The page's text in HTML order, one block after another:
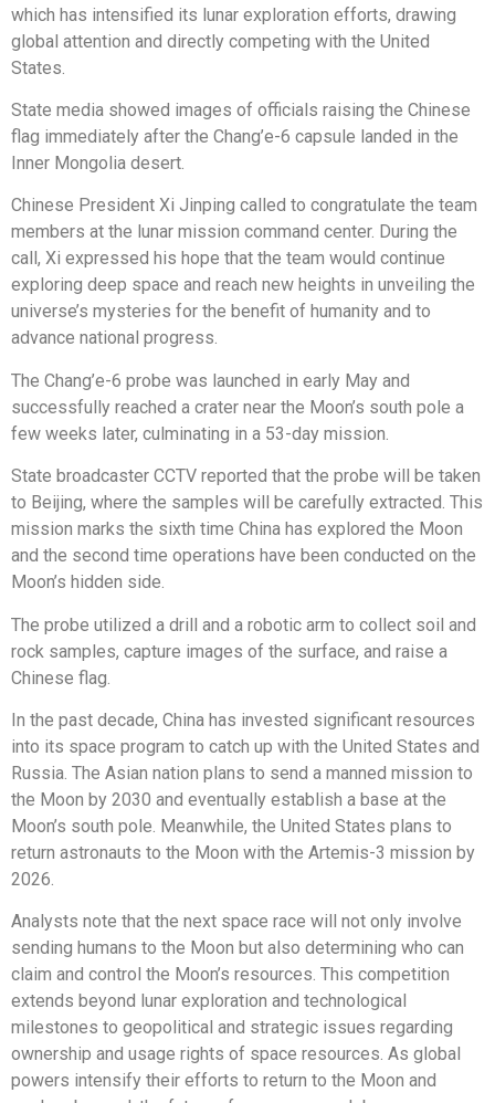
which has intensified its lunar exploration efforts, drawing
global attention and directly competing with the United
States.
State media showed images of officials raising the Chinese
flag immediately after the Chang’e-6 capsule landed in the
Inner Mongolia desert.
Chinese President Xi Jinping called to congratulate the team
members at the lunar mission command center. During the
call, Xi expressed his hope that the team would continue
exploring deep space and reach new heights in unveiling the
universe’s mysteries for the benefit of humanity and to
advance national progress.
The Chang’e-6 probe was launched in early May and
successfully reached a crater near the Moon’s south pole a
few weeks later, culminating in a 53-day mission.
State broadcaster CCTV reported that the probe will be taken
to Beijing, where the samples will be carefully extracted. This
mission marks the sixth time China has explored the Moon
and the second time operations have been conducted on the
Moon’s hidden side.
The probe utilized a drill and a robotic arm to collect soil and
rock samples, capture images of the surface, and raise a
Chinese flag.
In the past decade, China has invested significant resources
into its space program to catch up with the United States and
Russia. The Asian nation plans to send a manned mission to
the Moon by 2030 and eventually establish a base at the
Moon’s south pole. Meanwhile, the United States plans to
return astronauts to the Moon with the Artemis-3 mission by
2026.
Analysts note that the next space race will not only involve
sending humans to the Moon but also determining who can
claim and control the Moon’s resources. This competition
extends beyond lunar exploration and technological
milestones to geopolitical and strategic issues regarding
ownership and usage rights of space resources. As global
powers intensify their efforts to return to the Moon and